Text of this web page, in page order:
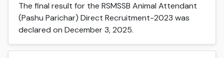
The final result for the RSMSSB Animal Attendant
(Pashu Parichar) Direct Recruitment-2023 was
declared on December 3, 2025.